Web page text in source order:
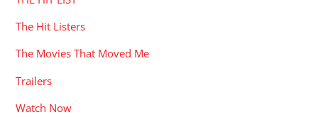
The Hit Listers
The Movies That Moved Me
Trailers
Watch Now